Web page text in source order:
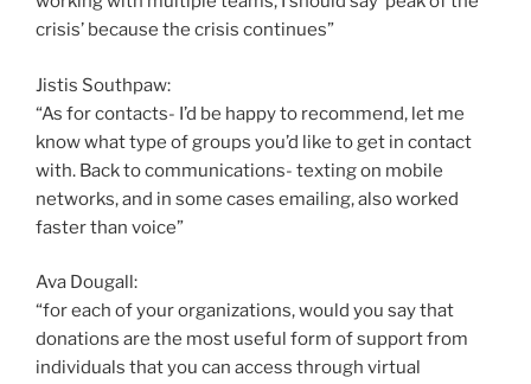
crisis’ because the crisis continues”
Jistis Southpaw:
“As for contacts- I’d be happy to recommend, let me
know what type of groups you’d like to get in contact
with. Back to communications- texting on mobile
networks, and in some cases emailing, also worked
faster than voice”
Ava Dougall:
“for each of your organizations, would you say that
donations are the most useful form of support from
individuals that you can access through virtual